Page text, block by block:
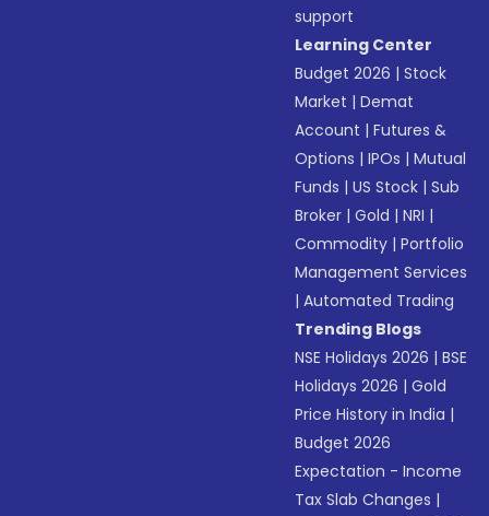
support
Learning Center
Budget 2026 |Stock
Market |Demat
Account |Futures &
Options |IPOs |Mutual
Funds |US Stock |Sub
Broker |Gold |NRI |
Commodity |Portfolio
Management Services
|Automated Trading
Trending Blogs
NSE Holidays 2026 |BSE
Holidays 2026 |Gold
Price History in India |
Budget 2026
Expectation - Income
Tax Slab Changes |